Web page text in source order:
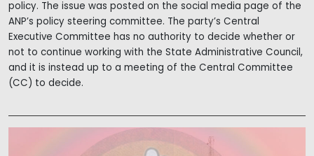
policy. The issue was posted on the social media page of the
ANP’s policy steering committee. The party’s Central
Executive Committee has no authority to decide whether or
not to continue working with the State Administrative Council,
and it is instead up to a meeting of the Central Committee
(CC) to decide.